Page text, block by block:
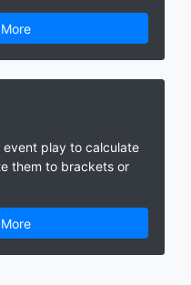
event play to calculate
them to brackets or